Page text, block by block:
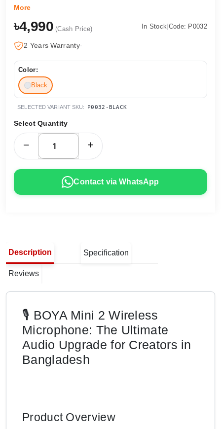
More
৳4,990 (Cash Price) In Stock Code: P0032
2 Years Warranty·
Color:
Black
SELECTED VARIANT SKU: P0032-BLACK
Select Quantity
Contact via WhatsApp
Description Specification
Reviews
🎙️ BOYA Mini 2 Wireless
Microphone: The Ultimate
Audio Upgrade for Creators in
Bangladesh
Product Overview